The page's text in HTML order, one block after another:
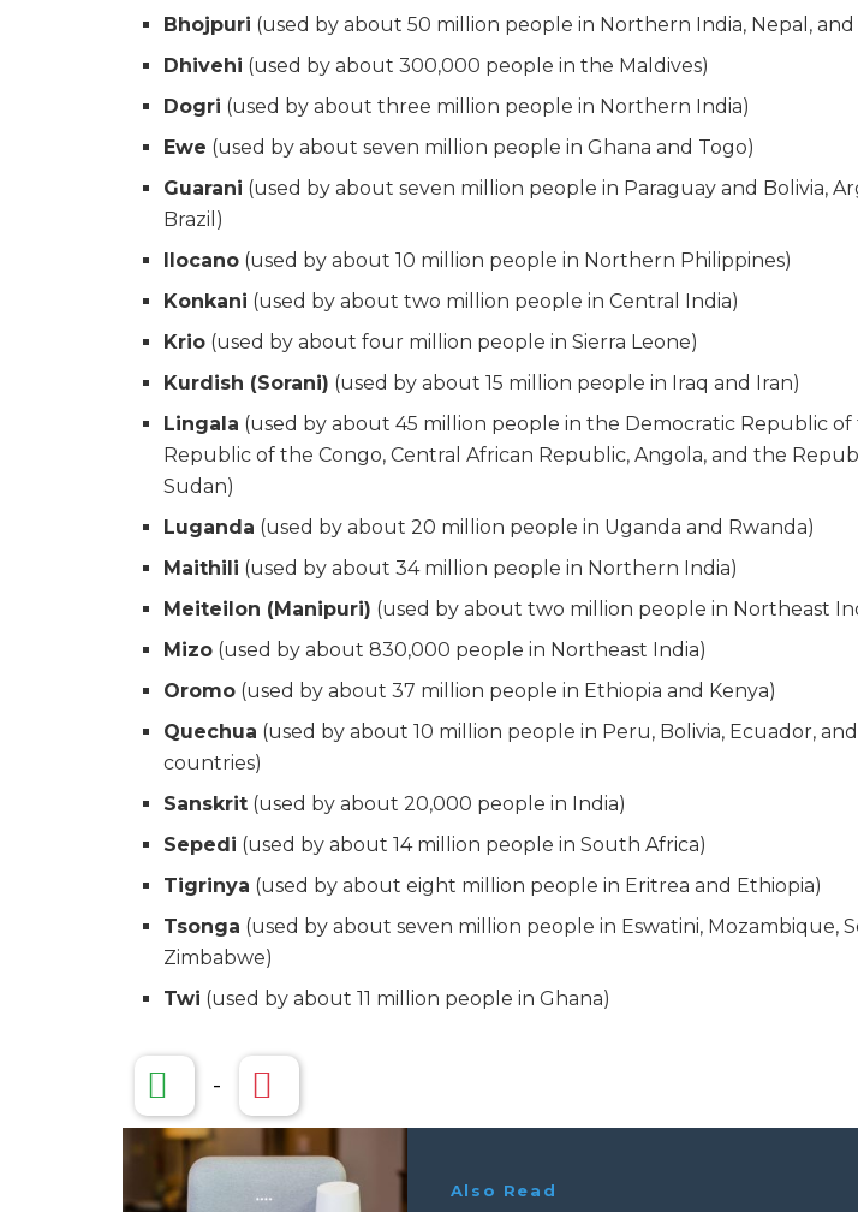
Bhojpuri (used by about 50 million people in Northern India, Nepal, and
Dhivehi (used by about 300,000 people in the Maldives)
Dogri (used by about three million people in Northern India)
Ewe (used by about seven million people in Ghana and Togo)
Guarani (used by about seven million people in Paraguay and Bolivia,
Brazil)
Ilocano (used by about 10 million people in Northern Philippines)
Konkani (used by about two million people in Central India)
Krio (used by about four million people in Sierra Leone)
Kurdish (Sorani) (used by about 15 million people in Iraq and Iran)
Lingala (used by about 45 million people in the Democratic Republic of
Republic of the Congo, Central African Republic, Angola, and the
Sudan)
Luganda (used by about 20 million people in Uganda and Rwanda)
Maithili (used by about 34 million people in Northern India)
Meiteilon (Manipuri) (used by about two million people in Northeast
Mizo (used by about 830,000 people in Northeast India)
Oromo (used by about 37 million people in Ethiopia and Kenya)
Quechua (used by about 10 million people in Peru, Bolivia, Ecuador,
countries)
Sanskrit (used by about 20,000 people in India)
Sepedi (used by about 14 million people in South Africa)
Tigrinya (used by about eight million people in Eritrea and Ethiopia)
Tsonga (used by about seven million people in Eswatini, Mozambique,
Zimbabwe)
Twi (used by about 11 million people in Ghana)
-
Also Read